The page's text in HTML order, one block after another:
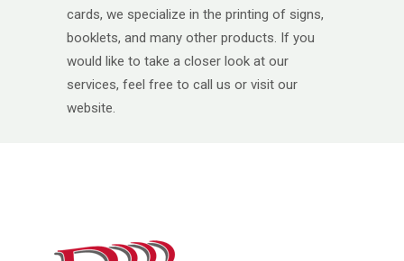
cards, we specialize in the printing of signs,
booklets, and many other products. If you
would like to take a closer look at our
services, feel free to call us or visit our
website.